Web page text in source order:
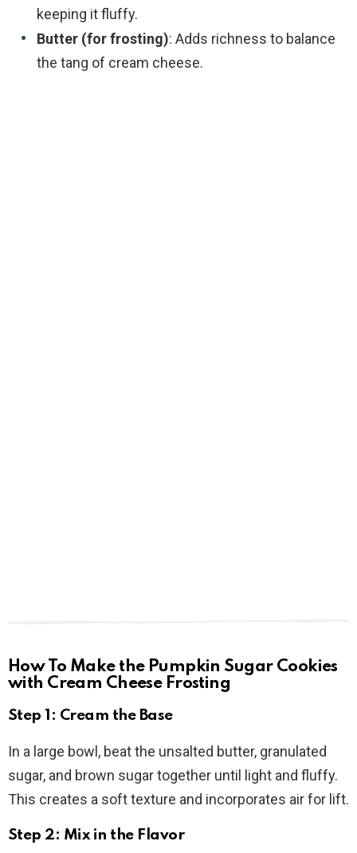
keeping it fluffy.
Butter (for frosting): Adds richness to balance
the tang of cream cheese.
How To Make the Pumpkin Sugar Cookies
with Cream Cheese Frosting
Step 1: Cream the Base
In a large bowl, beat the unsalted butter, granulated
sugar, and brown sugar together until light and fluffy.
This creates a soft texture and incorporates air for lift.
Step 2: Mix in the Flavor